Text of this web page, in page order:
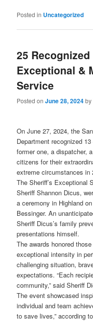
Posted in Uncategorized
25
Exceptional &
Service
Posted onJune 28, 2024by
On June 27, 2024, the
Department recognized
former one, a dispatcher,
citizens for their
extreme circumstances in
The Sheriff’s Exceptional
Sheriff Shannon Dicus,
a ceremony in Highland
Bessinger. An
Sheriff Dicus’s family
presentations himself.
The awards honored
exceptional intensity in
challenging situation,
expectations. “Each
community,” said Sheriff
The event showcased
individual and team
to save lives,” according